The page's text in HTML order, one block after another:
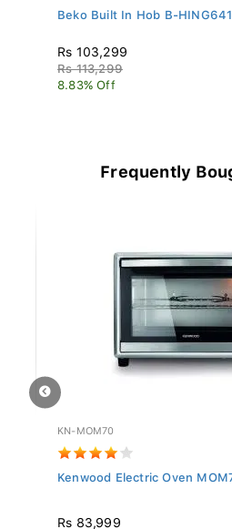
Beko Built In Hob B-
Rs 103,299
Rs 113,299
8.83% Off
Frequently
KN-MOM70
Kenwood Electric Oven
Rs 83,999